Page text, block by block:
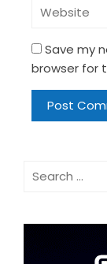
Save my
browser for
Search